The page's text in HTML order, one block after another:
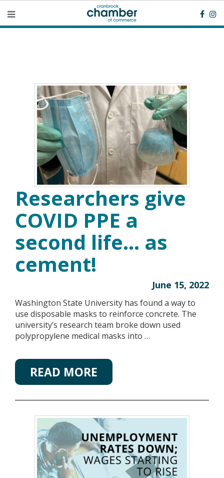
Researchers give
COVID PPE a
second life… as
cement!
June 15, 2022
Washington State University has found a way to
use disposable masks to reinforce concrete. The
university’s research team broke down used
polypropylene medical masks into …
READ MORE